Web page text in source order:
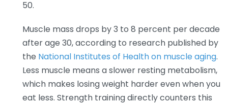
50.
Muscle mass drops by 3 to 8 percent per decade
after age 30, according to research published by
the National Institutes of Health on muscle aging.
Less muscle means a slower resting metabolism,
which makes losing weight harder even when you
eat less. Strength training directly counters this